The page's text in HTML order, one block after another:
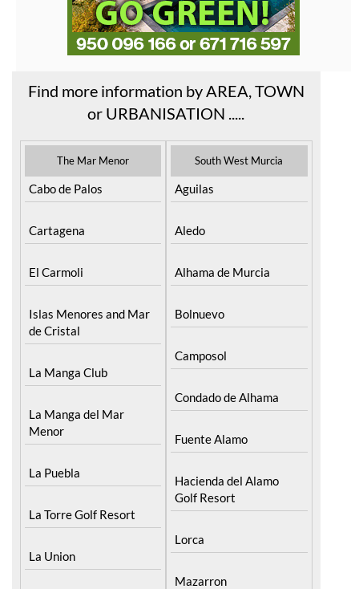
Find more information by AREA, TOWN
or URBANISATION .....
The Mar Menor
Cabo de Palos
Cartagena
El Carmoli
Islas Menores and Mar
de Cristal
La Manga Club
La Manga del Mar
Menor
La Puebla
La Torre Golf Resort
La Union
South West Murcia
Aguilas
Aledo
Alhama de Murcia
Bolnuevo
Camposol
Condado de Alhama
Fuente Alamo
Hacienda del Alamo
Golf Resort
Lorca
Mazarron